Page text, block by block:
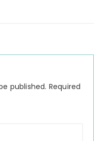
published. Required